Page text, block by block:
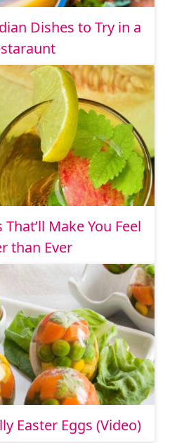
Dishes to Try in a
Make You Feel
than Ever
Easter Eggs (Video)